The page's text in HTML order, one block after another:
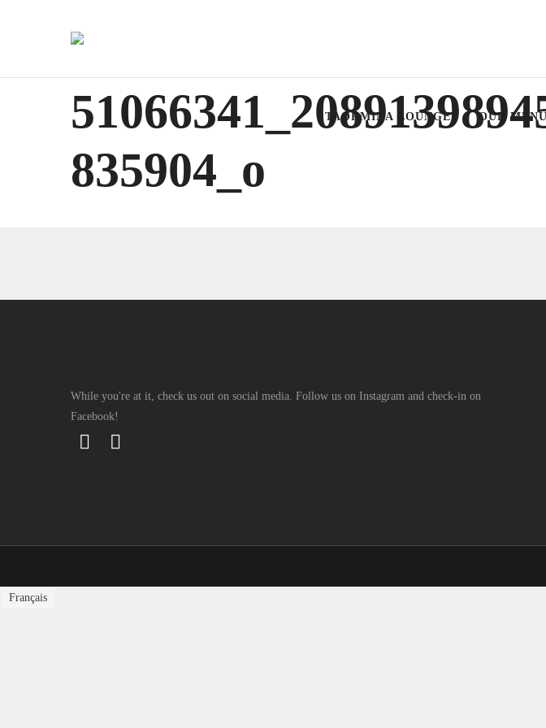
TAORMINA LOUNGE OUR
835904_o
While you're at it, check us out on social media. Follow us on Instagram and check-in on
Facebook!
Français